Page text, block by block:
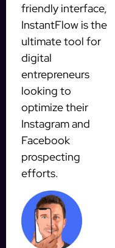
friendly interface,
InstantFlow is the
ultimate tool for
digital
entrepreneurs
looking to
optimize their
Instagram and
Facebook
prospecting
efforts.